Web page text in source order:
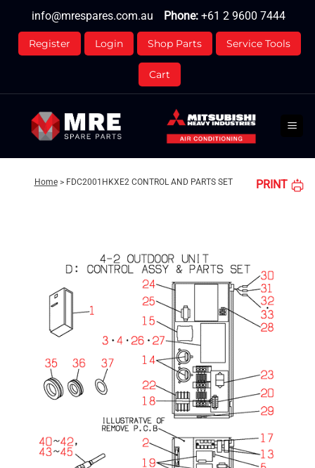
content
info@mrespares.com.au Phone: +61 2 9600 7444
Register Login Shop Parts Service Tools
Cart
Home > FDC2001HKXE2 CONTROL AND PARTS SET PRINT